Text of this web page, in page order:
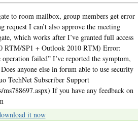
to room mailbox, group members get error
I can’t also approve the meeting
which works after I’ve granted full access
RTM/SP1 + Outlook 2010 RTM) Error:
failed” I’ve reported the symptom,
anyone else in forum able to use security
TechNet Subscriber Support
If you have any feedback on
it now